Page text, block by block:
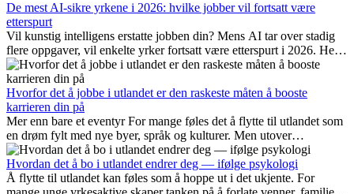
De mest AI-sikre yrkene i 2026: hvilke jobber vil fortsatt være
etterspurt
Vil kunstig intelligens erstatte jobben din? Mens AI tar over stadig
flere oppgaver, vil enkelte yrker fortsatt være etterspurt i 2026. Her
ser vi på hvilke jobber som er mest fremtidssikre, hvilke ferdigheter
som blir viktige, og hvorfor mange av disse jobbene også gir
internasjonale muligheter.
Hvorfor det å jobbe i utlandet er den raskeste måten å booste
karrieren din på
Mer enn bare et eventyr For mange føles det å flytte til utlandet som
en drøm fylt med nye byer, språk og kulturer. Men utover
spenningen ved...
Hvordan det å bo i utlandet endrer deg — ifølge psykologi
Å flytte til utlandet kan føles som å hoppe ut i det ukjente. For